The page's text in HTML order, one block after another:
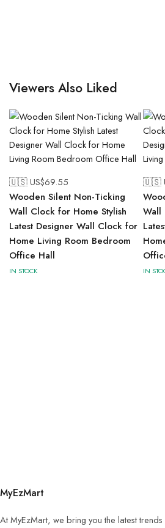
Viewers Also Liked
🇺🇸 US$69.55
Wooden Silent Non-Ticking
Wall Clock for Home Stylish
Latest Designer Wall Clock for
Home Living Room Bedroom
Office Hall
IN STOCK
🇺🇸
Wall
IN
MyEzMart
At MyEzMart, we bring you the latest